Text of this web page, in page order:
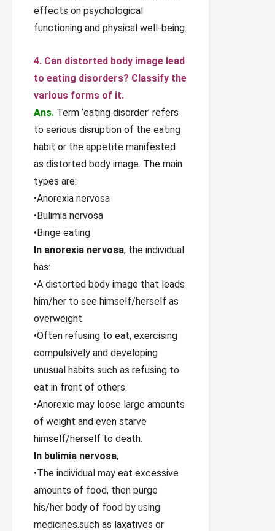
effects on psychological
functioning and physical well-being.
4. Can distorted body image lead
to eating disorders? Classify the
various forms of it.
Ans. Term ‘eating disorder’ refers
to serious disruption of the eating
habit or the appetite manifested
as distorted body image. The main
types are:
•Anorexia nervosa
•Bulimia nervosa
•Binge eating
In anorexia nervosa, the individual
has:
•A distorted body image that leads
him/her to see himself/herself as
overweight.
•Often refusing to eat, exercising
compulsively and developing
unusual habits such as refusing to
eat in front of others.
•Anorexic may loose large amounts
of weight and even starve
himself/herself to death.
In bulimia nervosa,
•The individual may eat excessive
amounts of food, then purge
his/her body of food by using
medicines.such as laxatives or